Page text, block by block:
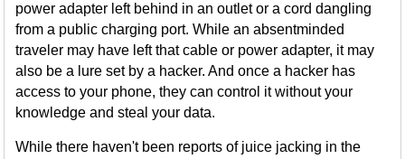
power adapter left behind in an outlet or a cord dangling
from a public charging port. While an absentminded
traveler may have left that cable or power adapter, it may
also be a lure set by a hacker. And once a hacker has
access to your phone, they can control it without your
knowledge and steal your data.
While there haven't been reports of juice jacking in the